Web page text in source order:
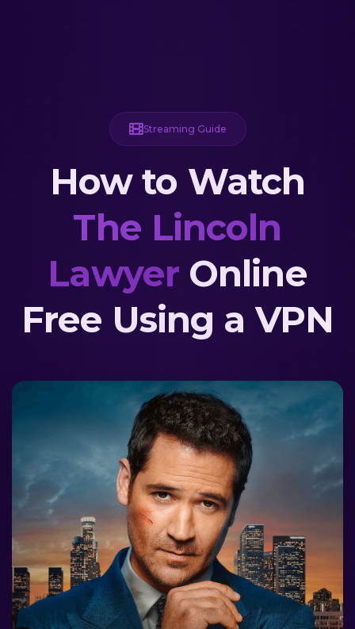
Streaming Guide
How to Watch
The Lincoln
LawyerOnline
Free Using a VPN